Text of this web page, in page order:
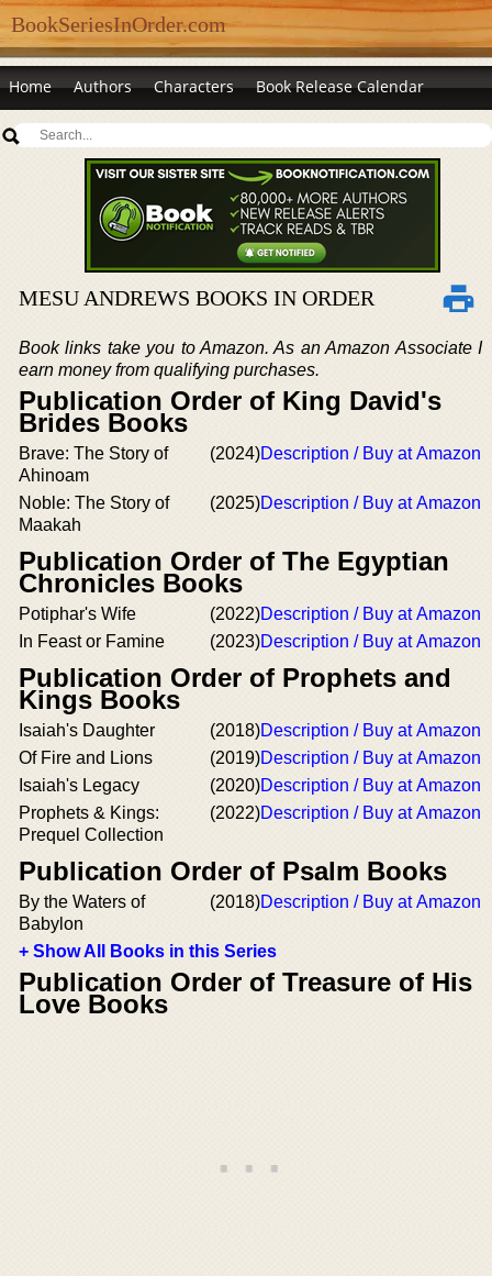
BookSeriesInOrder.com
Home Authors Characters Book Release Calendar
MESU ANDREWS BOOKS IN ORDER
Book links take you to Amazon. As an Amazon Associate I
earn money from qualifying purchases.
Publication Order of King David's
Brides Books
Brave: The Story of
Ahinoam
(2024)Description / Buy at Amazon
Noble: The Story of
Maakah
(2025)Description / Buy at Amazon
Publication Order of The Egyptian
Chronicles Books
Potiphar's Wife (2022)Description / Buy at Amazon
In Feast or Famine
(2023)Description / Buy at Amazon
Publication Order of Prophets and
Kings Books
Isaiah's Daughter (2018)Description / Buy at Amazon
Of Fire and Lions
(2019)Description / Buy at Amazon
Isaiah's Legacy
(2020)Description / Buy at Amazon
Prophets & Kings:
Prequel Collection
(2022)Description / Buy at Amazon
Publication Order of Psalm Books
By the Waters of
Babylon
(2018)Description / Buy at Amazon
+ Show All Books in this Series
Publication Order of Treasure of His
Love Books